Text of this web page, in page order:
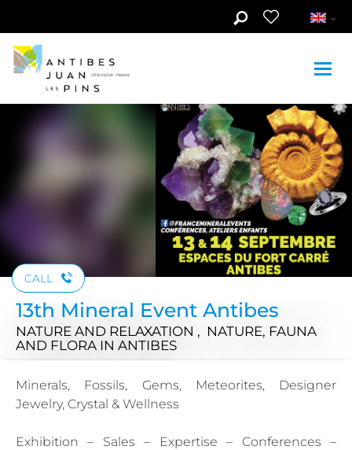
CALL
13th Mineral Event Antibes
NATURE AND RELAXATION , NATURE, FAUNA
AND FLORA IN ANTIBES
Minerals, Fossils, Gems, Meteorites, Designer
Jewelry, Crystal & Wellness
Exhibition – Sales – Expertise – Conferences –